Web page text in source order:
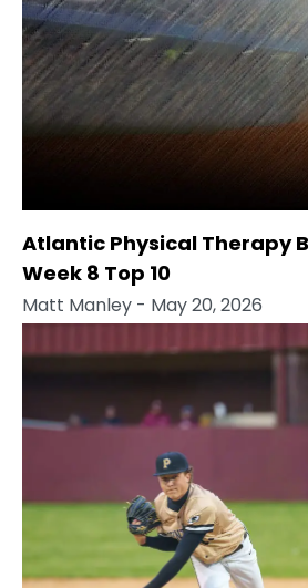
Atlantic Physical Therapy
Week 8 Top 10
Matt Manley - May 20, 2026